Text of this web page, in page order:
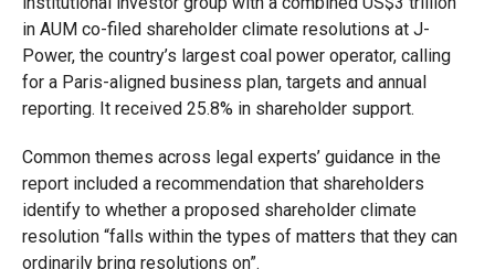
in AUM co-filed shareholder climate resolutions at J-
Power, the country’s largest coal power operator, calling
for a Paris-aligned business plan, targets and annual
reporting. It received 25.8% in shareholder support.
Common themes across legal experts’ guidance in the
report included a recommendation that shareholders
identify to whether a proposed shareholder climate
resolution “falls within the types of matters that they can
ordinarily bring resolutions on”.